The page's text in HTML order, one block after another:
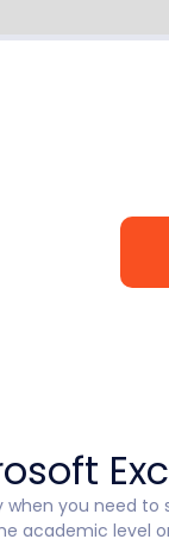
when you need
academic level